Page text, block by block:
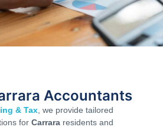
Accountants
& Tax , we provide tailored
for Carrara residents and